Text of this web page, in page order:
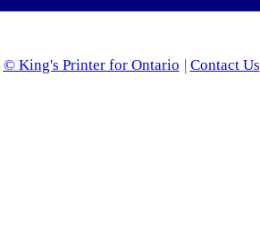
© King's Printer for Ontario | Contact Us